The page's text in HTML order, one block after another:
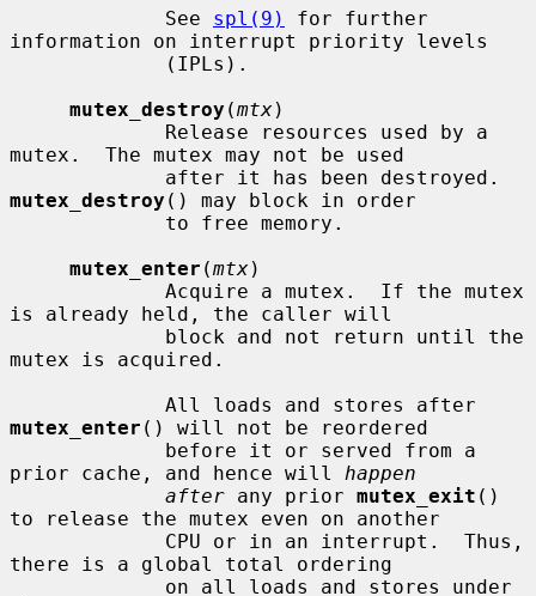
             See
spl(9)
for further
information on interrupt priority levels
mutex_destroy (mtx)
mutex.  The mutex may not be used
mutex_destroy () may block in order
mutex_enter (mtx)
is already held, the caller will
mutex is acquired.
mutex_enter () will not be reordered
prior cache, and hence will happen
after any prior mutex_exit ()
to release the mutex even on another
there is a global total ordering